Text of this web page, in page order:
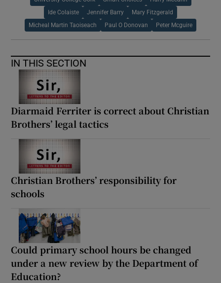
Ide Colaiste Jennifer Barry Mary Fitzgerald
Micheal Martin Taoiseach Paul O Donovan Peter Mcguire
IN THIS SECTION
Diarmaid Ferriter is correct about Christian
Brothers’ legal tactics
Christian Brothers’ responsibility for
schools
Could primary school hours be changed
under a new review by the Department of
Education?